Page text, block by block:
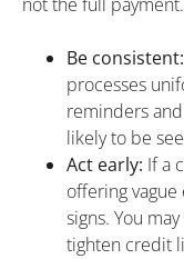
Be consistent:
processes
reminders
likely to be
Act early: If a
offering vague
signs. You
tighten credit